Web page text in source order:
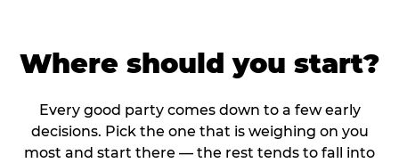
Where should you start?
Every good party comes down to a few early
decisions. Pick the one that is weighing on you
most and start there — the rest tends to fall into